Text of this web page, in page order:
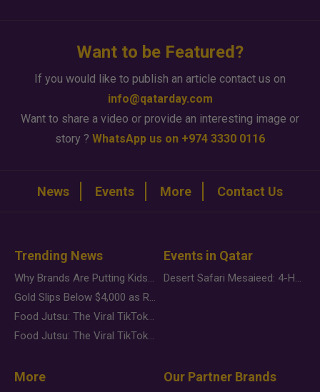
Want to be Featured?
If you would like to publish an article contact us on
info@qatarday.com
Want to share a video or provide an interesting image or
story ? WhatsApp us on +974 3330 0116
News Events More Contact Us
Trending News
Why Brands Are Putting Kids Behind the Camera in a New Instagram Trend
Gold Slips Below $4,000 as Rate Fears Trump Geopolitical Risk
Food Jutsu: The Viral TikTok Trend Taking Over Social Media
Food Jutsu: The Viral TikTok Trend Taking Over Social Media
Events in Qatar
Desert Safari Mesaieed: 4-Hour Dunes & Inland Sea Adventure
More Our Partner Brands